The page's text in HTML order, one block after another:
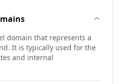
domain that represents a
It is typically used for the
and internal